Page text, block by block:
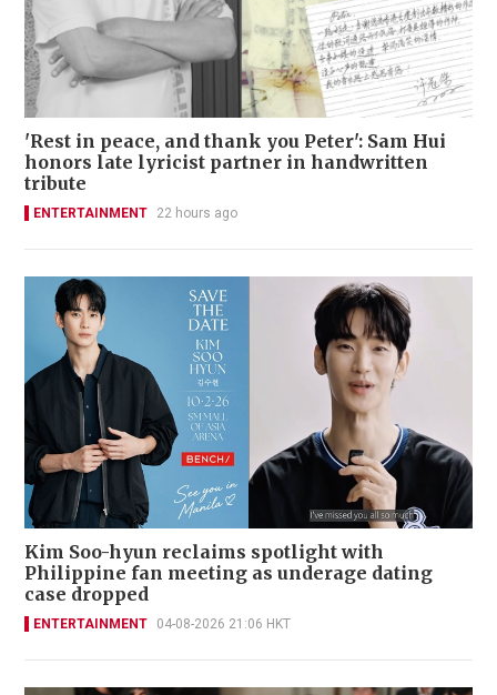
'Rest in peace, and thank you Peter': Sam Hui
honors late lyricist partner in handwritten
tribute
ENTERTAINMENT 22 hours ago
Kim Soo-hyun reclaims spotlight with
Philippine fan meeting as underage dating
case dropped
ENTERTAINMENT 04-08-2026 21:06 HKT